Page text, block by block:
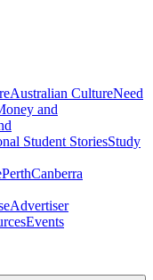
Australian CultureNeed
and
Student StoriesStudy
PerthCanberra
Advertiser
Events